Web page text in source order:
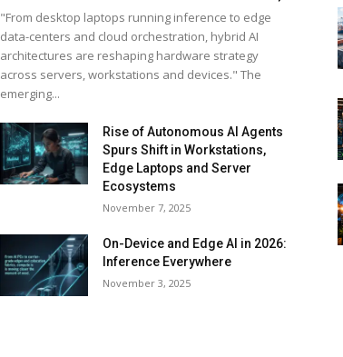
"From desktop laptops running inference to edge
data-centers and cloud orchestration, hybrid AI
architectures are reshaping hardware strategy
across servers, workstations and devices." The
emerging...
Rise of Autonomous AI Agents
Spurs Shift in Workstations,
Edge Laptops and Server
Ecosystems
November 7, 2025
On-Device and Edge AI in 2026:
Inference Everywhere
November 3, 2025